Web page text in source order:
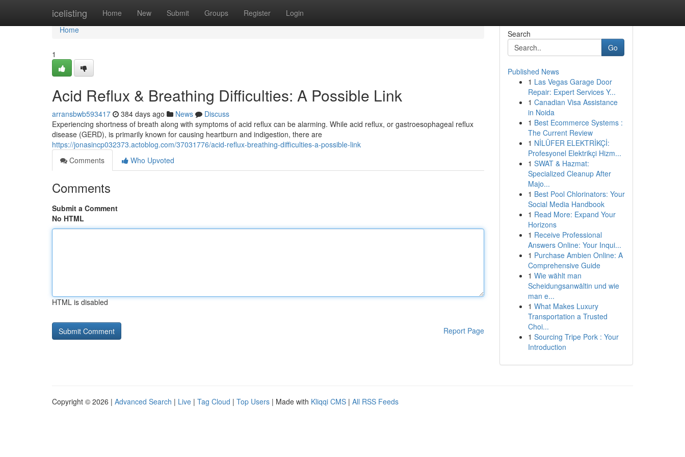
icelisting Home New Submit Groups Register Login
Home
Home
1
Acid Reflux & Breathing Difficulties: A Possible Link
arransbwb593417 384 days ago News
Discuss
Experiencing shortness of breath along with symptoms of acid reflux can be alarming. While acid reflux, or gastroesophageal reflux
disease (GERD), is primarily known for causing heartburn and indigestion, there are
https://jonasincp032373.actoblog.com/37031776/acid-reflux-breathing-difficulties-a-possible-link
Comments
Who Upvoted
Comments
Submit a Comment
No HTML
HTML is disabled
Report Page
Search
Go
Published News
1 Las Vegas Garage Door
Repair: Expert Services Y...
1 Canadian Visa Assistance
in Noida
1 Best Ecommerce Systems :
The Current Review
1 NİLÜFER ELEKTRİKÇİ:
Profesyonel Elektrikçi Hizm...
1 SWAT & Hazmat:
Specialized Cleanup After
Majo...
1 Best Pool Chlorinators: Your
Social Media Handbook
1 Read More: Expand Your
Horizons
1 Receive Professional
Answers Online: Your Inqui...
1 Purchase Ambien Online: A
Comprehensive Guide
1 Wie wählt man
Scheidungsanwältin und wie
man e...
1 What Makes Luxury
Transportation a Trusted
Choi...
1 Sourcing Tripe Pork : Your
Introduction
Copyright © 2026 | Advanced Search | Live | Tag Cloud | Top Users | Made with Kliqqi CMS | All RSS Feeds